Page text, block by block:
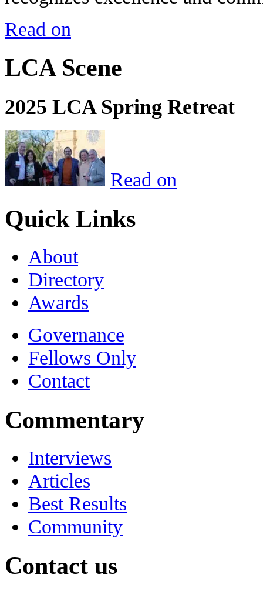
Read on
LCA Scene
2025 LCA Spring Retreat
Read on
Quick Links
About
Directory
Awards
Governance
Fellows Only
Contact
Commentary
Interviews
Articles
Best Results
Community
Contact us